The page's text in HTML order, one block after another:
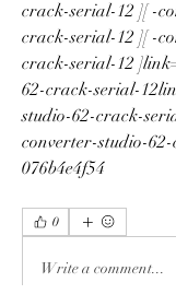
crack-serial-12 ][ -
crack-serial-12 ][ -
crack-serial-12
62-crack-serial-
studio-62-crack-
converter-studio-
076b4e4f54
0
Write a comment...